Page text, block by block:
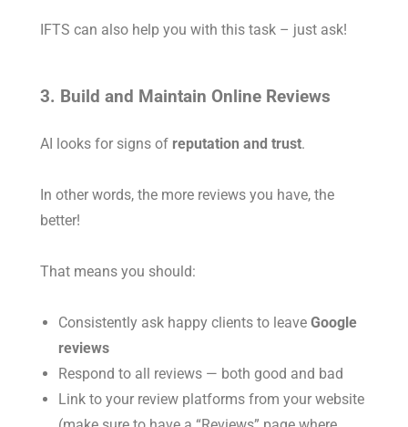
IFTS can also help you with this task – just ask!
3. Build and Maintain Online Reviews
AI looks for signs of reputation and trust.
In other words, the more reviews you have, the
better!
That means you should:
Consistently ask happy clients to leaveGoogle
reviews
Respond to all reviews — both good and bad
Link to your review platforms from your website